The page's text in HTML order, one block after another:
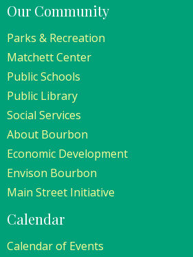
Our Community
Parks & Recreation
Matchett Center
Public Schools
Public Library
Social Services
About Bourbon
Economic Development
Envison Bourbon
Main Street Initiative
Calendar
Calendar of Events